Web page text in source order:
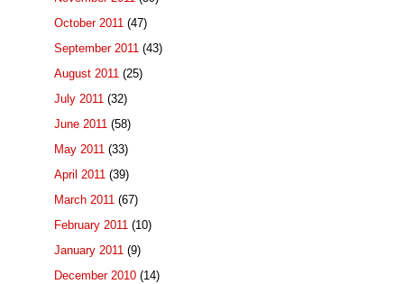
October 2011 (47)
September 2011 (43)
August 2011 (25)
July 2011 (32)
June 2011 (58)
May 2011 (33)
April 2011 (39)
March 2011 (67)
February 2011 (10)
January 2011 (9)
December 2010 (14)